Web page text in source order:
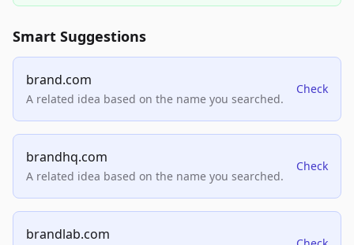
Smart Suggestions
brand.com
A related idea based on the name you searched.
Check
brandhq.com
A related idea based on the name you searched.
Check
brandlab.com